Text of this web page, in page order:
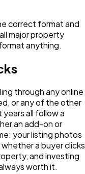
correct format and
major property
anything.
through any online
or any of the other
all follow a
an add-on or
your listing photos
a buyer clicks
and investing
worth it.